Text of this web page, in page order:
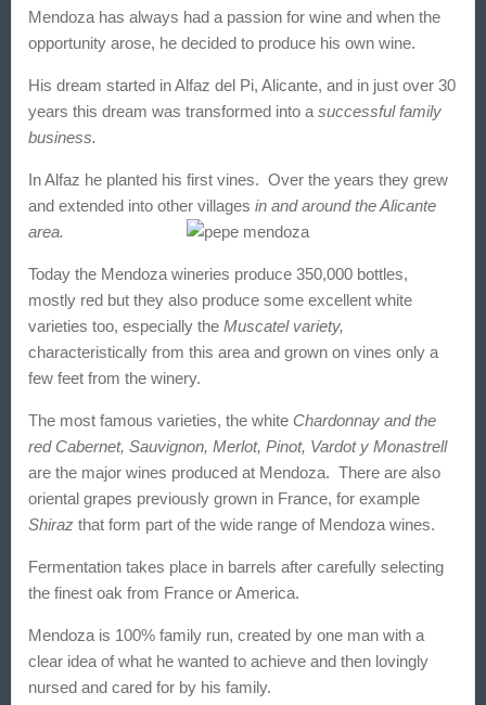
Mendoza has always had a passion for wine and when the
opportunity arose, he decided to produce his own wine.
His dream started inAlfaz del Pi, Alicante, and in just over 30
years this dream was transformed into a successful family
business.
In Alfaz he planted his first vines. Over the years they grew
and extended into other villages in and around the Alicante
area.
Today the Mendoza wineries produce 350,000 bottles,
mostly red but they also produce some excellent white
varieties too, especially the Muscatel variety,
characteristically from this area and grown on vines only a
few feet from the winery.
The most famous varieties, the white Chardonnay and the
red Cabernet, Sauvignon, Merlot, Pinot, Vardot y Monastrell
are the major wines produced at Mendoza. There are also
oriental grapes previously grown in France, for example
Shiraz that form part of the wide range ofMendoza wines.
Fermentation takes place in barrels after carefully selecting
the finest oak from France or America.
Mendoza is 100% family run, created by one man with a
clear idea of what he wanted to achieve and then lovingly
nursed and cared for by his family.